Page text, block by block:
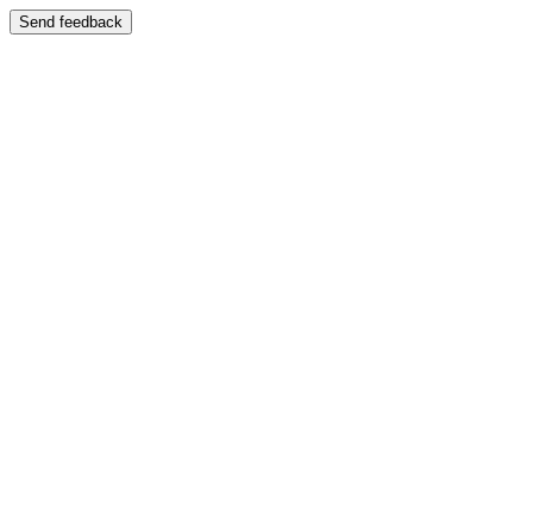
Send feedback